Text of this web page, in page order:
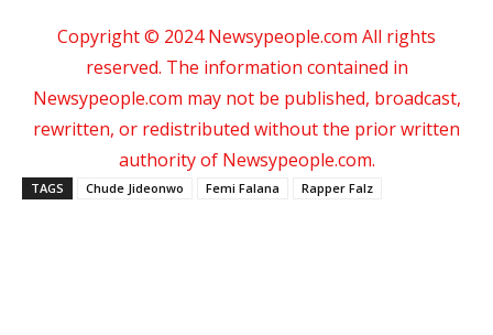
Copyright © 2024 Newsypeople.com All rights
reserved. The information contained in
Newsypeople.com may not be published, broadcast,
rewritten, or redistributed without the prior written
authority of Newsypeople.com.
TAGS Chude Jideonwo Femi Falana Rapper Falz